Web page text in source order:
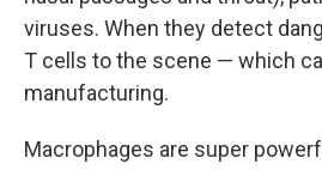
viruses. When they detect
T cells to the scene — which
manufacturing.
Macrophages are super